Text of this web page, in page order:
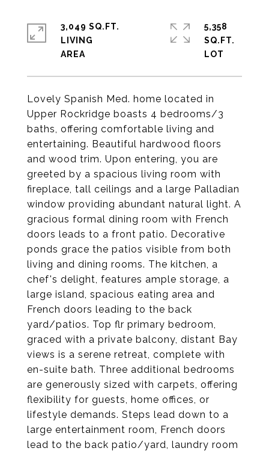
Lovely Spanish Med. home located in
Upper Rockridge boasts 4 bedrooms/3
baths, offering comfortable living and
entertaining. Beautiful hardwood floors
and wood trim. Upon entering, you are
greeted by a spacious living room with
fireplace, tall ceilings and a large Palladian
window providing abundant natural light. A
gracious formal dining room with French
doors leads to a front patio. Decorative
ponds grace the patios visible from both
living and dining rooms. The kitchen, a
chef's delight, features ample storage, a
large island, spacious eating area and
French doors leading to the back
yard/patios. Top flr primary bedroom,
graced with a private balcony, distant Bay
views is a serene retreat, complete with
en-suite bath. Three additional bedrooms
are generously sized with carpets, offering
flexibility for guests, home offices, or
lifestyle demands. Steps lead down to a
large entertainment room, French doors
lead to the back patio/yard, laundry room
3,049 SQ.FT.
LIVING
5,358
SQ.FT.